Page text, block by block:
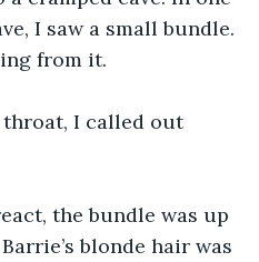
I saw a small bundle.
from it.
I called out
the bundle was up
blonde hair was